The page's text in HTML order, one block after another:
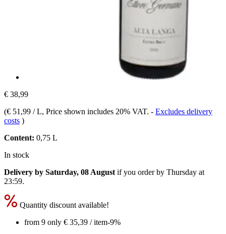
€ 38,99
(€ 51,99 / L, Price shown includes 20% VAT. - Excludes delivery
costs )
Content: 0,75 L
In stock
Delivery by Saturday, 08 August if you order by Thursday at
23:59.
Quantity discount available!
from 9 only € 35,39 / item-9%